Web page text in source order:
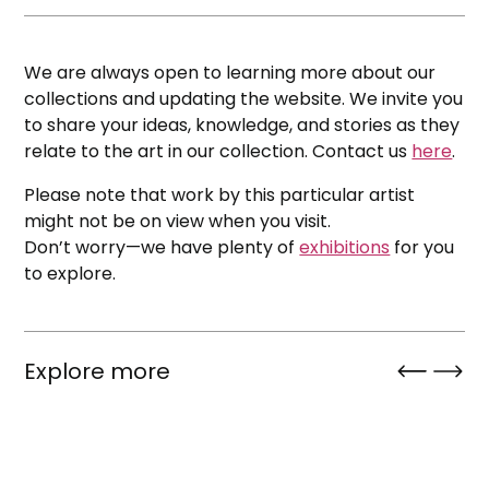
We are always open to learning more about our
collections and updating the website. We invite you
to share your ideas, knowledge, and stories as they
relate to the art in our collection. Contact us here.
Please note that work by this particular artist
might not be on view when you visit.
Don’t worry—we have plenty ofexhibitions for you
to explore.
Explore more